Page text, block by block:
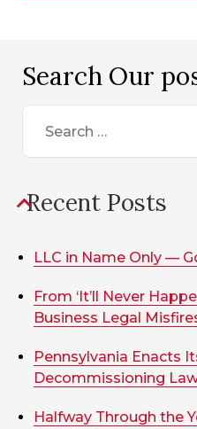
Search Our
Search
Recent Posts
LLC in Name Only —
From ‘It’ll Never
Business Legal
Pennsylvania Enacts
Decommissioning
Halfway Through the